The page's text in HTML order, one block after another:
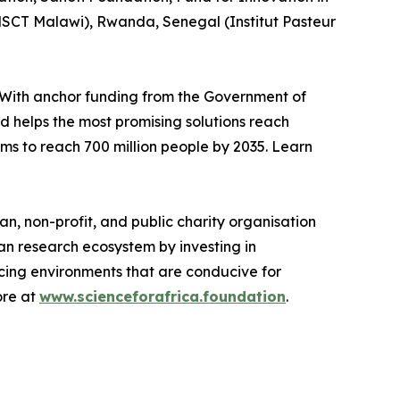
Malawi), Rwanda, Senegal (Institut Pasteur
anchor funding from the Government of
the most promising solutions reach
to reach 700 million people by 2035. Learn
non-profit, and public charity organisation
research ecosystem by investing in
environments that are conducive for
at www.scienceforafrica.foundation.